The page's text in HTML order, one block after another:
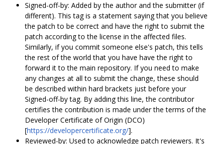
Signed-off-by: Added by the author and the submitter (if
different). This tag is a statement saying that you believe
the patch to be correct and have the right to submit the
patch according to the license in the affected files.
Similarly, if you commit someone else's patch, this tells
the rest of the world that you have have the right to
forward it to the main repository. If you need to make
any changes at all to submit the change, these should
be described within hard brackets just before your
Signed-off-by tag. By adding this line, the contributor
certifies the contribution is made under the terms of the
Developer Certificate of Origin (DCO)
[https://developercertificate.org/].
Reviewed-by: Used to acknowledge patch reviewers. It's